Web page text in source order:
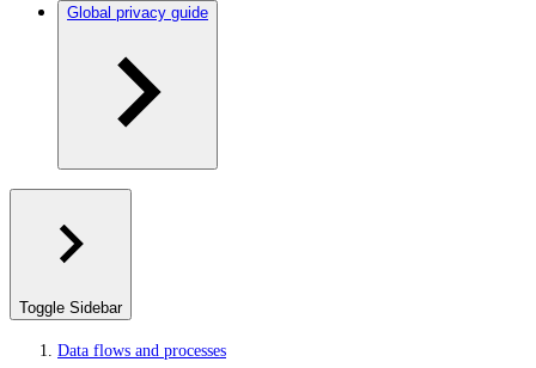
Global privacy guide
Toggle Sidebar
Data flows and processes